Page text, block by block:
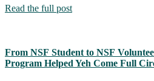
Read the full post
From NSF Student to NSF
Program Helped Yeh Come Full